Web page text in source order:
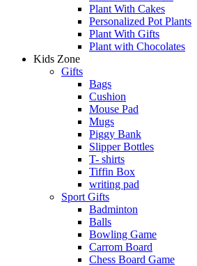
Plant With Cakes
Personalized Pot Plants
Plant With Gifts
Plant with Chocolates
Kids Zone
Gifts
Bags
Cushion
Mouse Pad
Mugs
Piggy Bank
Slipper Bottles
T- shirts
Tiffin Box
writing pad
Sport Gifts
Badminton
Balls
Bowling Game
Carrom Board
Chess Board Game